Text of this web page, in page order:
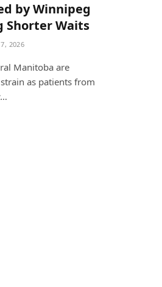
by Winnipeg
Shorter Waits
2026
Manitoba are
as patients from